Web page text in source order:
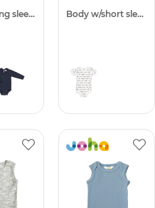
Body w/long sleeves Body w/short sleeves